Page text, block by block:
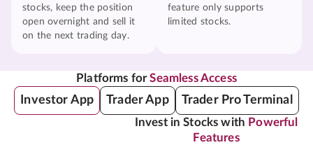
stocks, keep the position
open overnight and sell it
on the next trading day.
feature only supports
limited stocks.
Platforms forSeamless Access
Investor App Trader App Trader Pro Terminal
Invest in Stocks with Powerful
Features